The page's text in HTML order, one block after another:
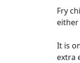
Fry
It is
extra